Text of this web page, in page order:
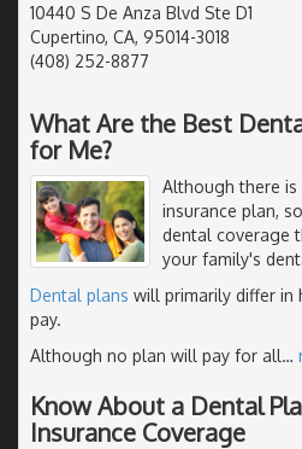
10440 S De Anza Blvd Ste D1
Cupertino, CA, 95014-3018
(408) 252-8877
What Are the Best
for Me?
Although there
insurance plan,
dental coverage
your family's
Dental plans will primarily differ in
pay.
Although no plan will pay for all…
Know About a Dental
Insurance Coverage